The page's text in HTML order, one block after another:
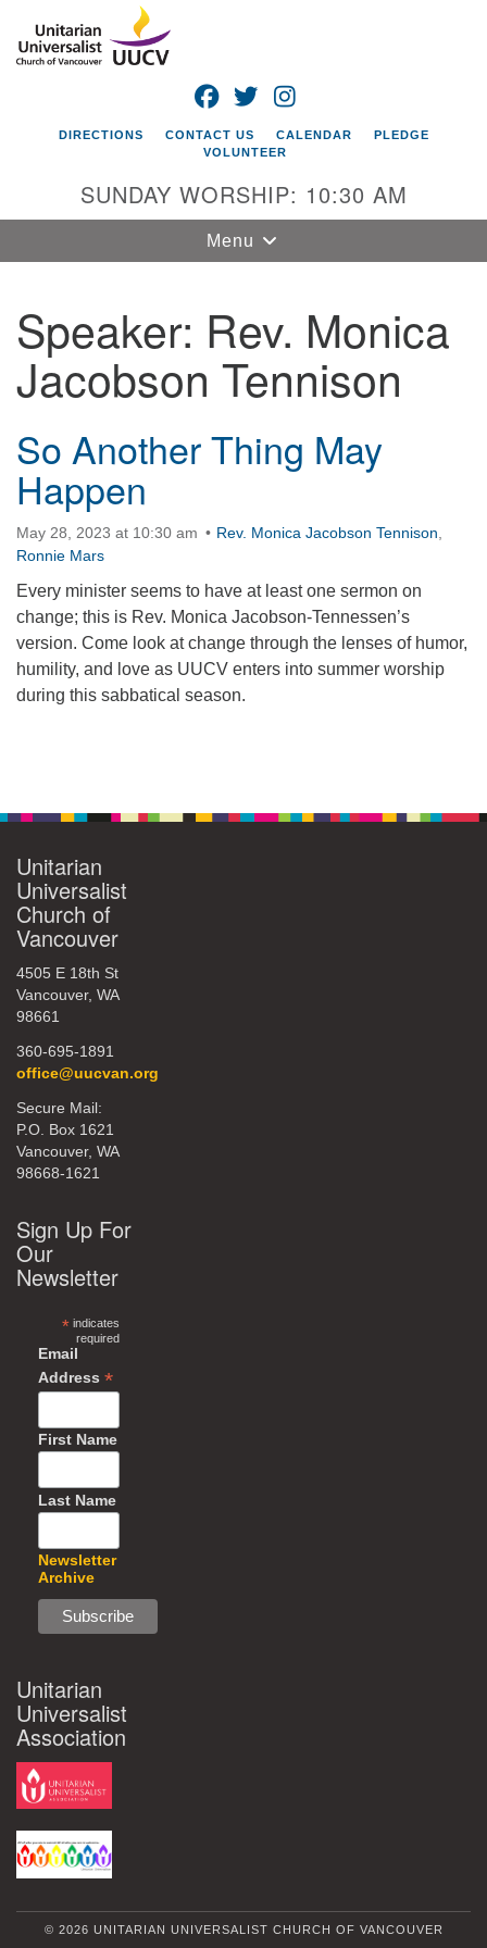
Google
Map
Unitarian
Universalist
Church of
Vancouver
Vancouver, WA
98661
360-695-1891
office@uucvan.org
Secure Mail:
P.O. Box 1621
Vancouver, WA
98668-1621
FACEBOOK
TWITTER
DIRECTIONS CONTACT US CALENDAR
PLEDGE
VOLUNTEER
SUNDAY WORSHIP: 10:30 AM
Toggle
navigation
Menu
Speaker: Rev. Monica
Jacobson Tennison
So Another Thing May
Happen
May 28, 2023 at 10:30 am Rev. Monica Jacobson Tennison
Ronnie Mars
Every minister seems to have at least one sermon on
change; this is Rev. Monica Jacobson-Tennessen’s
version. Come look at change through the lenses of humor,
humility, and love as UUCV enters into summer worship
during this sabbatical season.
Unitarian
Universalist
Church of
Vancouver
4505 E 18th St
Vancouver, WA
98661
360-695-1891
office@uucvan.org
Secure Mail:
P.O. Box 1621
Vancouver, WA
98668-1621
Sign Up For
Our
Newsletter
*indicates
required
Email
Address *
First Name
Last Name
Newsletter
Archive
Unitarian
Universalist
Association
© 2026 UNITARIAN UNIVERSALIST CHURCH OF VANCOUVER